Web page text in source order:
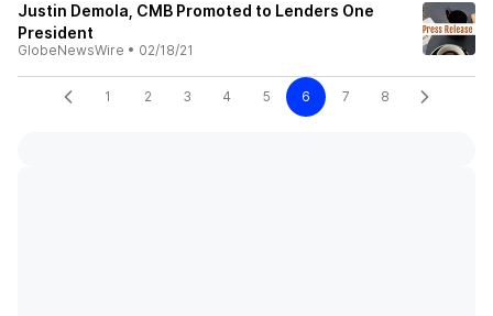
Justin Demola, CMB Promoted to Lenders One
President
GlobeNewsWire • 02/18/21
1 2 3 4 5 6 7 8